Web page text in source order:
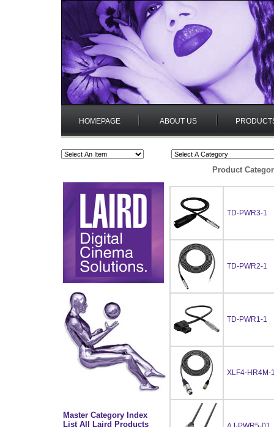
HOMEPAGE ABOUT US
Master Category Index
List All Laird Products
Product
TD-PWR3-1
TD-PWR2-1
TD-PWR1-1
XLF4-HR4M-